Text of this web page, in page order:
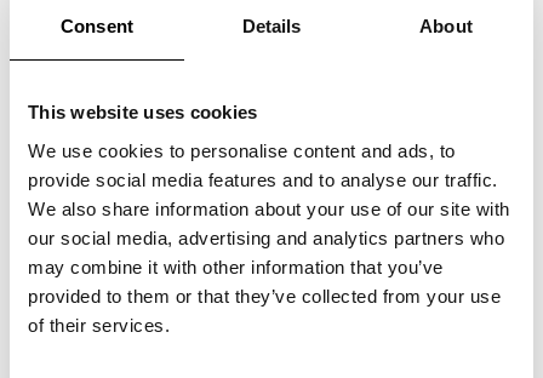
Consent Details About
This website uses cookies
We use cookies to personalise content and ads, to
provide social media features and to analyse our traffic.
We also share information about your use of our site with
our social media, advertising and analytics partners who
may combine it with other information that you’ve
provided to them or that they’ve collected from your use
of their services.
UNLEASHING
EMPLOYEE
POTENTIAL: HOW
SERVICE DESIGN